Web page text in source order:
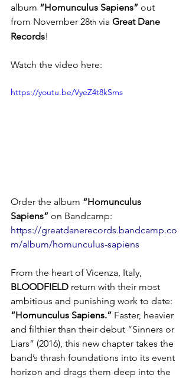
album “Homunculus Sapiens” out
from November 28th via Great Dane
Records!
Watch the video here:
https://youtu.be/VyeZ4t8kSms
Order the album “Homunculus
Sapiens” on Bandcamp:
https://greatdanerecords.bandcamp.co
m/album/homunculus-sapiens
From the heart of Vicenza, Italy,
BLOODFIELD return with their most
ambitious and punishing work to date:
“Homunculus Sapiens.” Faster, heavier
and filthier than their debut “Sinners or
Liars” (2016), this new chapter takes the
band’s thrash foundations into its event
horizon and drags them deep into the